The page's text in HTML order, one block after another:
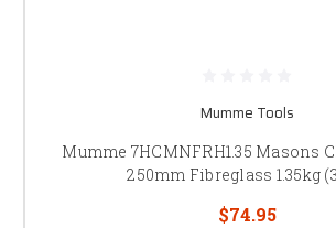
Mumme Tools
Mumme 7HCMNFRH1.35 Masons
250mm Fibreglass 1.35kg
$74.95